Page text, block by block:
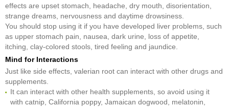
effects are upset stomach, headache, dry mouth, disorientation,
strange dreams, nervousness and daytime drowsiness.
You should stop using it if you have developed liver problems, such
as upper stomach pain, nausea, dark urine, loss of appetite,
itching, clay-colored stools, tired feeling and jaundice.
Mind for Interactions
Just like side effects, valerian root can interact with other drugs and
supplements.
It can interact with other health supplements, so avoid using it
with catnip, California poppy, Jamaican dogwood, melatonin,